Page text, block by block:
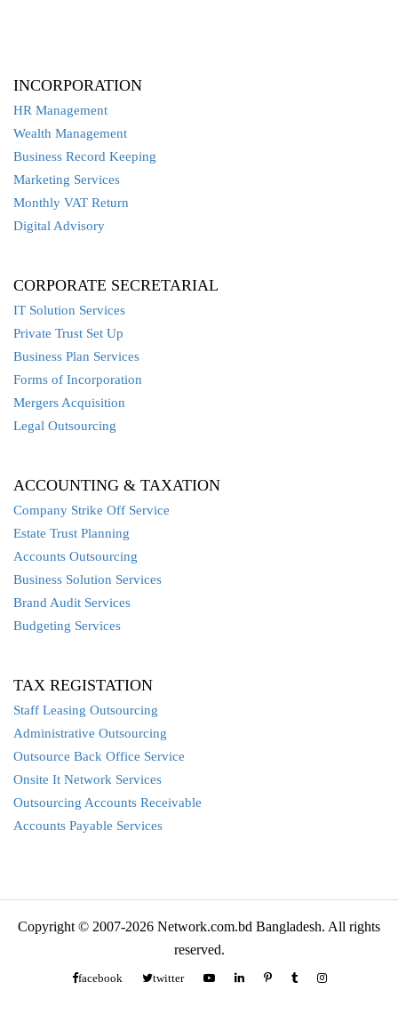
INCORPORATION
HR Management
Wealth Management
Business Record Keeping
Marketing Services
Monthly VAT Return
Digital Advisory
CORPORATE SECRETARIAL
IT Solution Services
Private Trust Set Up
Business Plan Services
Forms of Incorporation
Mergers Acquisition
Legal Outsourcing
ACCOUNTING & TAXATION
Company Strike Off Service
Estate Trust Planning
Accounts Outsourcing
Business Solution Services
Brand Audit Services
Budgeting Services
TAX REGISTATION
Staff Leasing Outsourcing
Administrative Outsourcing
Outsource Back Office Service
Onsite It Network Services
Outsourcing Accounts Receivable
Accounts Payable Services
Copyright © 2007-2026 Network.com.bd Bangladesh. All rights
reserved.
facebook twitter